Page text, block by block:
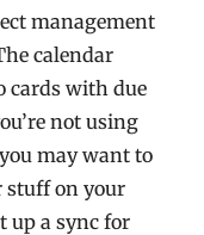
management
calendar
cards with due
not using
may want to
stuff on your
up a sync for